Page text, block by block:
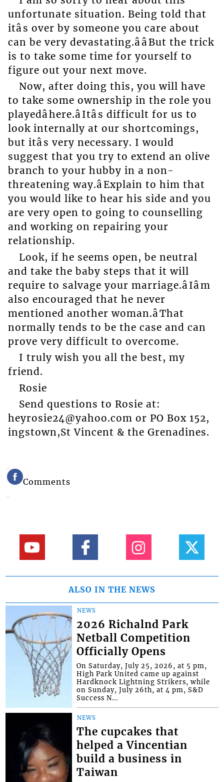
unfortunate situation. Being told that
itâs over by someone you care about
can be very devastating.ââBut the trick
is to take some time for yourself to
figure out your next move.
Now, after doing this, you will have
to take some ownership in the role you
playedâhere.âItâs difficult for us to
look internally at our shortcomings,
but itâs very necessary. I would
suggest that you try to extend an olive
branch to your hubby in a non-
threatening way.âExplain to him that
you would like to hear his side and you
are very open to going to counselling
and working on repairing your
relationship.
Look, if he seems open, be neutral
and take the baby steps that it will
require to salvage your marriage.âIâm
also encouraged that he never
mentioned another woman.âThat
normally tends to be the case and can
prove very difficult to overcome.
I truly wish you all the best, my
friend.
Rosie
Send questions to Rosie at:
heyrosie24@yahoo.com or PO Box 152,
ingstown,St Vincent & the Grenadines.
Comments
ALSO IN THE NEWS
NEWS
2026 Richalnd Park
Netball Competition
Officially Opens
On Saturday, July 25, 2026, at 5 pm,
High Park United came up against
Hardknock Lightning Strikers, while
on Sunday, July 26th, at 4 pm, S&D
Success N...
NEWS
The cupcakes that
helped a Vincentian
build a business in
Taiwan